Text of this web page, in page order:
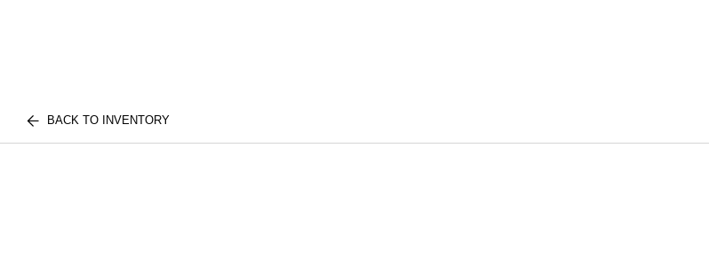
BACK TO INVENTORY